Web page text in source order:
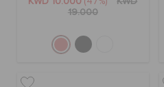
19.000